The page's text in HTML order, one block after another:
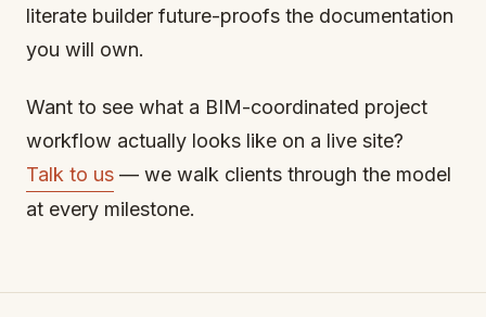
literate builder future-proofs the documentation
you will own.
Want to see what a BIM-coordinated project
workflow actually looks like on a live site?
Talk to us — we walk clients through the model
at every milestone.